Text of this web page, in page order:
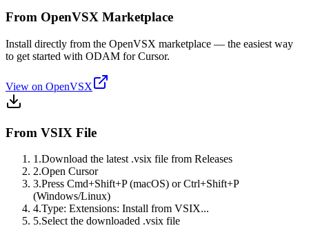
From OpenVSX Marketplace
Install directly from the OpenVSX marketplace — the easiest way
to get started with ODAM for Cursor.
View on OpenVSX
From VSIX File
1 .Download the latest .vsix file from Releases
2.Open Cursor
3.Press Cmd+Shift+P (macOS) or Ctrl+Shift+P
(Windows/Linux)
4.Type: Extensions: Install from VSIX...
5.Select the downloaded .vsix file